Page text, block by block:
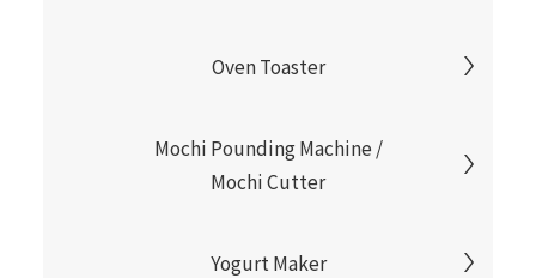
Oven Toaster
Mochi Pounding Machine /
Mochi Cutter
Yogurt Maker